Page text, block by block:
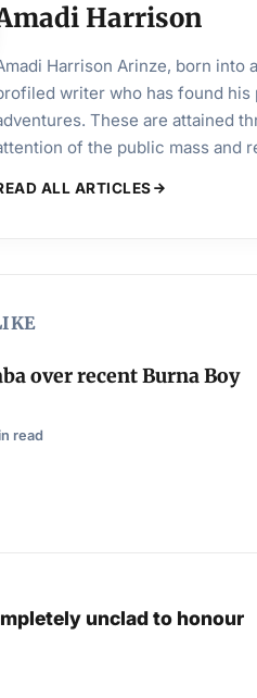
Harrison
Harrison Arinze, born into
writer who has found
These are attained
of the public mass and
ALL ARTICLES
over recent Burna Boy
read
unclad to honour